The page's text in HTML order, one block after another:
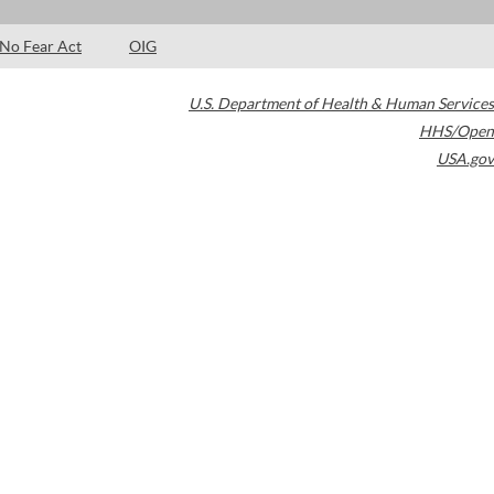
No Fear Act OIG
U.S. Department of Health & Human Services
HHS/Open
USA.gov